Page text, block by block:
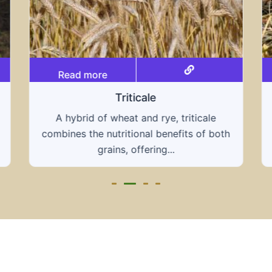
Read more
Grain hays
Our grain hays offer a blend of essential
grains, providing a nutritious and energy-
rich feed...